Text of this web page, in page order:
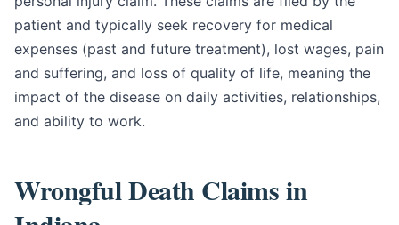
patient and typically seek recovery for medical
expenses (past and future treatment), lost wages, pain
and suffering, and loss of quality of life, meaning the
impact of the disease on daily activities, relationships,
and ability to work.
Wrongful Death Claims in